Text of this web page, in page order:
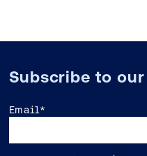
Subscribe to
Email *